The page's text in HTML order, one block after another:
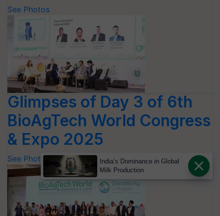
See Photos
Glimpses of Day 3 of 6th
BioAgTech World Congress
& Expo 2025
See Photos
India’s Dominance in Global
Milk Production